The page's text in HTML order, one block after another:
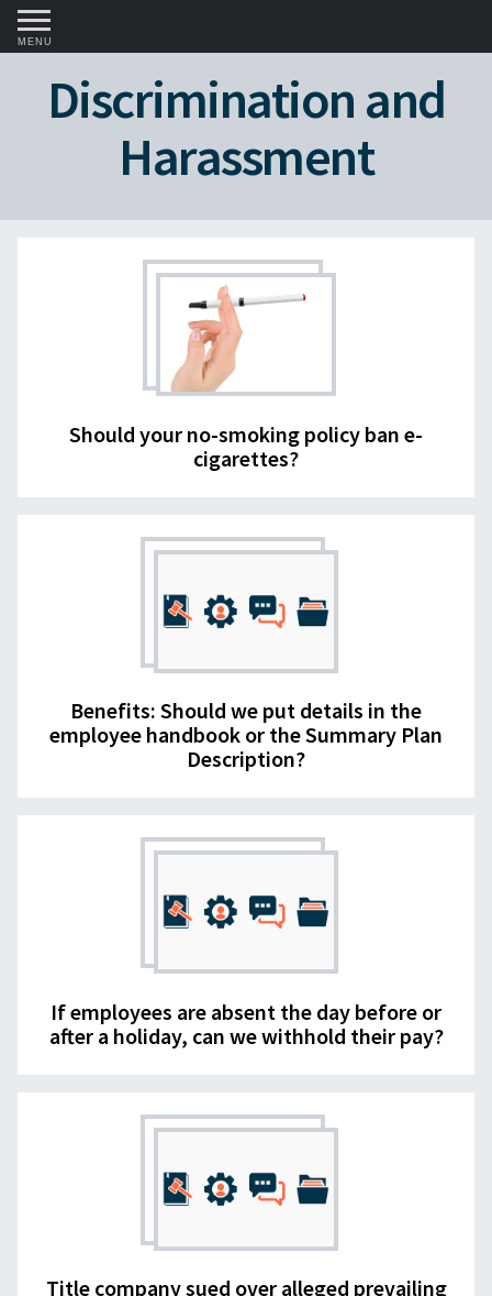
MENU
Discrimination and
Harassment
Should your no-smoking policy ban e-
cigarettes?
Benefits: Should we put details in the
employee handbook or the Summary Plan
Description?
If employees are absent the day before or
after a holiday, can we withhold their pay?
Title company sued over alleged prevailing